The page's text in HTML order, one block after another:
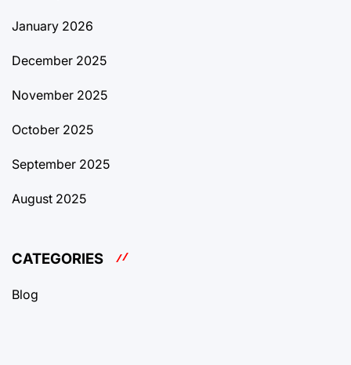
January 2026
December 2025
November 2025
October 2025
September 2025
August 2025
CATEGORIES
Blog